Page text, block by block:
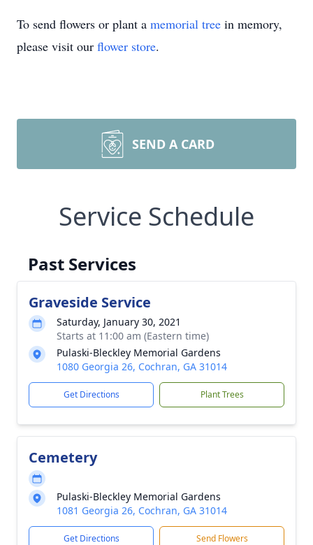
To send flowers or plant a memorial tree in memory,
please visit our flower store.
SEND A CARD
Service Schedule
Past Services
Graveside Service
Saturday, January 30, 2021
Starts at 11:00 am (Eastern time)
Pulaski-Bleckley Memorial Gardens
1080 Georgia 26, Cochran, GA 31014
Get Directions Plant Trees
Cemetery
Pulaski-Bleckley Memorial Gardens
1081 Georgia 26, Cochran, GA 31014
Get Directions Send Flowers